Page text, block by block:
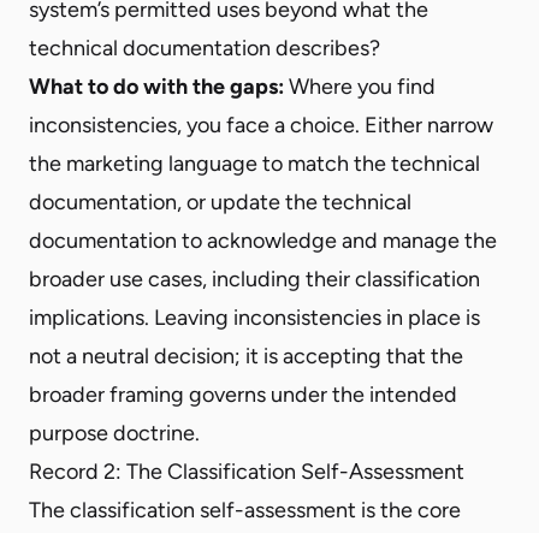
system’s permitted uses beyond what the
technical documentation describes?
What to do with the gaps:Where you find
inconsistencies, you face a choice. Either narrow
the marketing language to match the technical
documentation, or update the technical
documentation to acknowledge and manage the
broader use cases, including their classification
implications. Leaving inconsistencies in place is
not a neutral decision; it is accepting that the
broader framing governs under the intended
purpose doctrine.
Record 2: The Classification Self-Assessment
The classification self-assessment is the core